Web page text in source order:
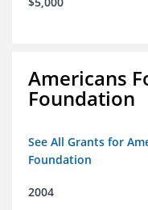
Americans
Foundation
See All Grants for
Foundation
2004